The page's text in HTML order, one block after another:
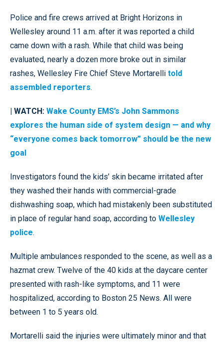
Police and fire crews arrived at Bright Horizons in
Wellesley around 11 a.m. after it was reported a child
came down with a rash. While that child was being
evaluated, nearly a dozen more broke out in similar
rashes, Wellesley Fire Chief Steve Mortarelli told
assembled reporters.
| WATCH: Wake County EMS’s John Sammons
explores the human side of system design — and why
“everyone comes back tomorrow” should be the new
goal
Investigators found the kids’ skin became irritated after
they washed their hands with commercial-grade
dishwashing soap, which had mistakenly been substituted
in place of regular hand soap, according to Wellesley
police.
Multiple ambulances responded to the scene, as well as a
hazmat crew. Twelve of the 40 kids at the daycare center
presented with rash-like symptoms, and 11 were
hospitalized, according to Boston 25 News. All were
between 1 to 5 years old.
Mortarelli said the injuries were ultimately minor and that